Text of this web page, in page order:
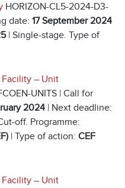
HORIZON-CL5-2024-D3-
date: 17 September 2024
| Single-stage. Type of
– Unit
UNITS | Call for
2024 | Next deadline:
off. Programme:
| Type of action: CEF
– Unit